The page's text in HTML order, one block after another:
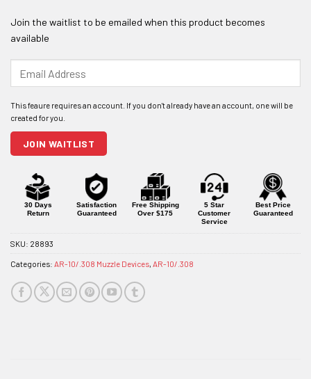
Join the waitlist to be emailed when this product becomes
available
your
address
to
join
this
product
JOIN WAITLIST
30 Days
Return
Satisfaction
Guaranteed
Free Shipping
Over $175
5 Star
Customer
Service
Best Price
Guaranteed
SKU: 28893
Categories: AR-10/.308 Muzzle Devices, AR-10/.308